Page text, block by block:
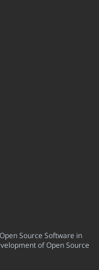
Source Software in
of Open Source